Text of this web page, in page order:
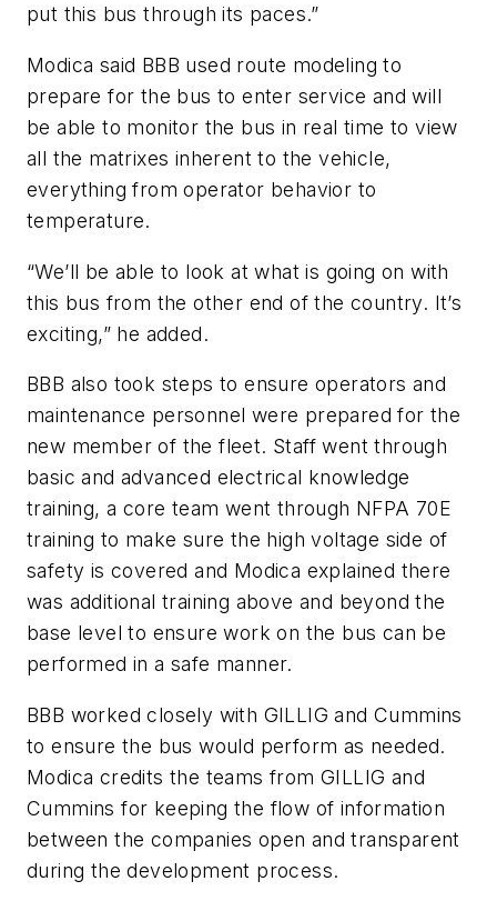
put this bus through its paces.”
Modica said BBB used route modeling to
prepare for the bus to enter service and will
be able to monitor the bus in real time to view
all the matrixes inherent to the vehicle,
everything from operator behavior to
temperature.
“We’ll be able to look at what is going on with
this bus from the other end of the country. It’s
exciting,” he added.
BBB also took steps to ensure operators and
maintenance personnel were prepared for the
new member of the fleet. Staff went through
basic and advanced electrical knowledge
training, a core team went through NFPA 70E
training to make sure the high voltage side of
safety is covered and Modica explained there
was additional training above and beyond the
base level to ensure work on the bus can be
performed in a safe manner.
BBB worked closely with GILLIG and Cummins
to ensure the bus would perform as needed.
Modica credits the teams from GILLIG and
Cummins for keeping the flow of information
between the companies open and transparent
during the development process.